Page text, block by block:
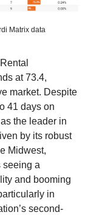
Matrix data
at 73.4,
market. Despite
41 days on
the leader in
by its robust
Midwest,
seeing a
and booming
in
second-